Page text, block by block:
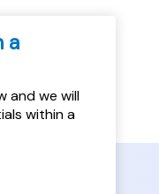
a
and we will
within a